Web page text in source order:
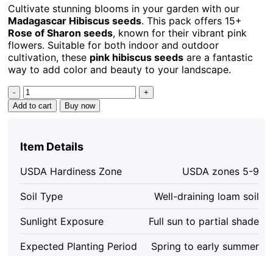
was:
$18.76.
is:
$9.38.
Cultivate stunning blooms in your garden with our
Madagascar Hibiscus seeds. This pack offers 15+
Rose of Sharon seeds, known for their vibrant pink
flowers. Suitable for both indoor and outdoor
cultivation, these pink hibiscus seeds are a fantastic
way to add color and beauty to your landscape.
Madagascar
Hibiscus
Seeds
of
Pink
Hibiscus
Seeds
-
15+
Seeds
quantity
Add to cart Buy now
Item Details
USDA Hardiness Zone USDA zones 5-9
Soil Type Well-draining loam soil
Sunlight Exposure Full sun to partial shade
Expected Planting Period Spring to early summer